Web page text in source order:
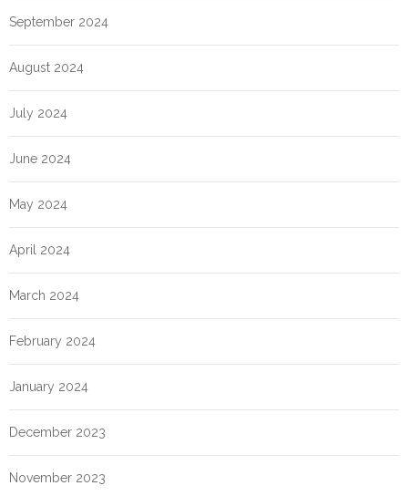
September 2024
August 2024
July 2024
June 2024
May 2024
April 2024
March 2024
February 2024
January 2024
December 2023
November 2023